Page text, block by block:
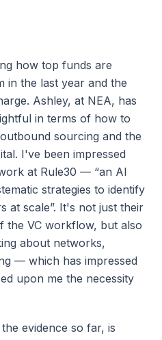
how top funds are
in the last year and the
Ashley, at NEA, has
in terms of how to
sourcing and the
I've been impressed
at Rule30 — “an AI
strategies to identify
at scale”. It's not just their
the VC workflow, but also
about networks,
— which has impressed
upon me the necessity
evidence so far, is